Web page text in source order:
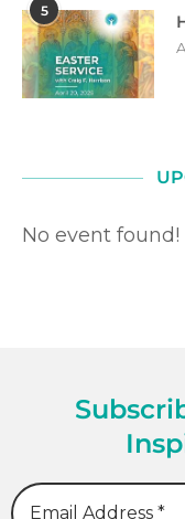
5
No event found!